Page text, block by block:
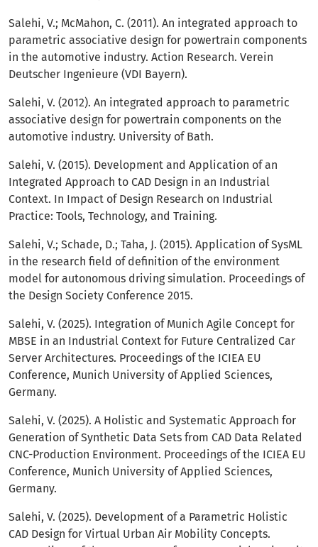
Salehi, V.; McMahon, C. (2011). An integrated approach to
parametric associative design for powertrain components
in the automotive industry. Action Research. Verein
Deutscher Ingenieure (VDI Bayern).
Salehi, V. (2012). An integrated approach to parametric
associative design for powertrain components on the
automotive industry. University of Bath.
Salehi, V. (2015). Development and Application of an
Integrated Approach to CAD Design in an Industrial
Context. In Impact of Design Research on Industrial
Practice: Tools, Technology, and Training.
Salehi, V.; Schade, D.; Taha, J. (2015). Application of SysML
in the research field of definition of the environment
model for autonomous driving simulation. Proceedings of
the Design Society Conference 2015.
Salehi, V. (2025). Integration of Munich Agile Concept for
MBSE in an Industrial Context for Future Centralized Car
Server Architectures. Proceedings of the ICIEA EU
Conference, Munich University of Applied Sciences,
Germany.
Salehi, V. (2025). A Holistic and Systematic Approach for
Generation of Synthetic Data Sets from CAD Data Related
CNC-Production Environment. Proceedings of the ICIEA EU
Conference, Munich University of Applied Sciences,
Germany.
Salehi, V. (2025). Development of a Parametric Holistic
CAD Design for Virtual Urban Air Mobility Concepts.